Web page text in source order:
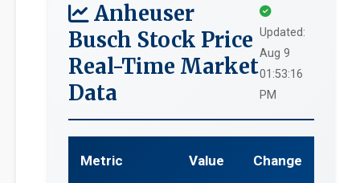
Anheuser
Busch Stock Price
Real-Time Market
Data
Updated:
Aug 9
01:53:16
PM
Metric Value Change